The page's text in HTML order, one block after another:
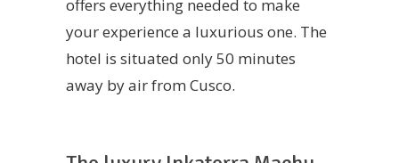
offers everything needed to make
your experience a luxurious one. The
hotel is situated only 50 minutes
away by air from Cusco.